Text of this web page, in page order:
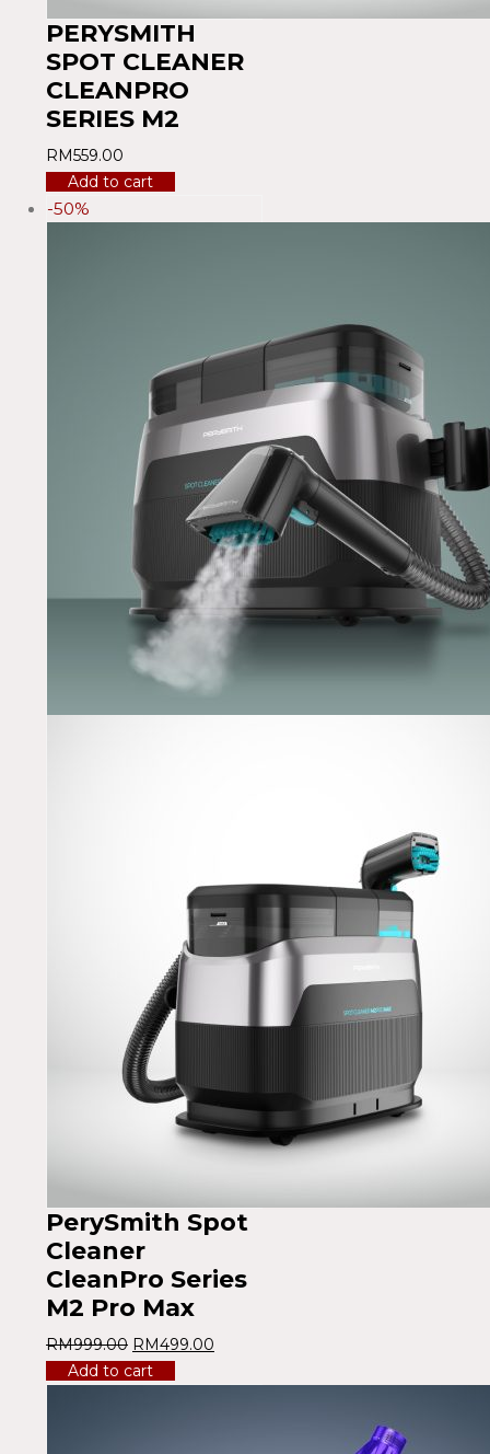
PERYSMITH
SPOT CLEANER
CLEANPRO
SERIES M2
RM559.00
Add to cart
-50%
PerySmith Spot
Cleaner
CleanPro Series
M2 Pro Max
RM999.00 RM499.00
Add to cart